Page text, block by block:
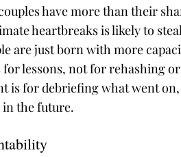
have more than their
heartbreaks is likely to
are just born with more
for lessons, not for rehashing
is for debriefing what went
the future.